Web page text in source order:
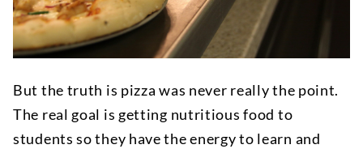
But the truth is pizza was never really the point.
The real goal is getting nutritious food to
students so they have the energy to learn and